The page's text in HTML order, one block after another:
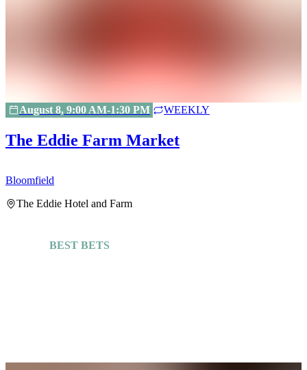
August 8, 9:00 AM-1:30 PM WEEKLY
The Eddie Farm Market
Bloomfield
The Eddie Hotel and Farm
BEST BETS